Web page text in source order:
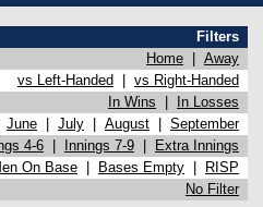
Filters
Home
Away
vs Left-Handed
vs Right-Handed
In Wins
In Losses
June July August
September
4-6 Innings 7-9
Extra Innings
On Base Bases Empty
RISP
No Filter